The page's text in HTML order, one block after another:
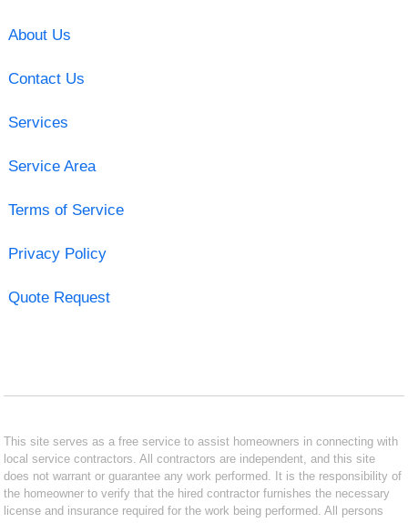
About Us
Contact Us
Services
Service Area
Terms of Service
Privacy Policy
Quote Request
This site serves as a free service to assist homeowners in connecting with
local service contractors. All contractors are independent, and this site
does not warrant or guarantee any work performed. It is the responsibility of
the homeowner to verify that the hired contractor furnishes the necessary
license and insurance required for the work being performed. All persons